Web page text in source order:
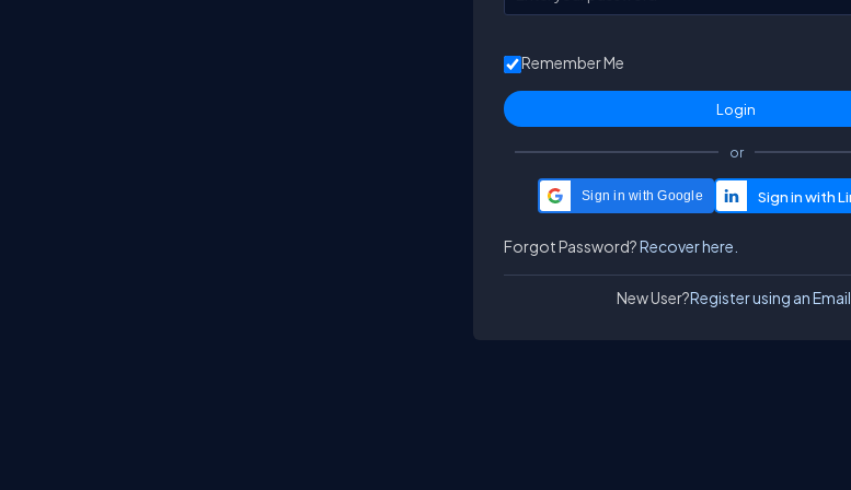
Remember Me
or
Sign in with Google
Forgot Password?Recover here.
New User?Register using an Email.